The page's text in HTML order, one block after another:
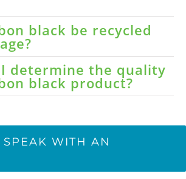
black be recycled
I determine the quality
black product?
WITH AN